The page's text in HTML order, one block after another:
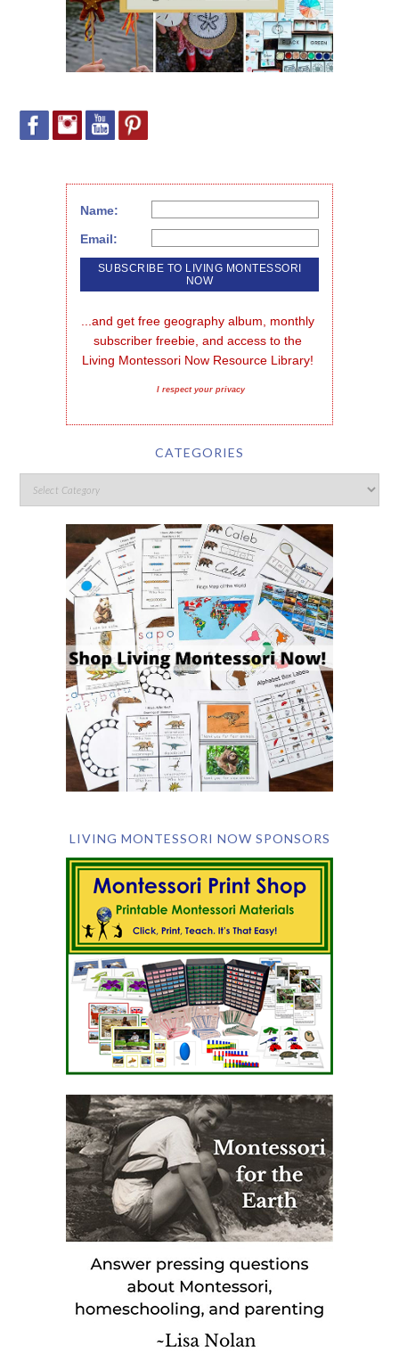
Name:
Email:
...and get free geography album, monthly
subscriber freebie, and access to the
Living Montessori Now Resource Library!
I respect your privacy
CATEGORIES
LIVING MONTESSORI NOW SPONSORS